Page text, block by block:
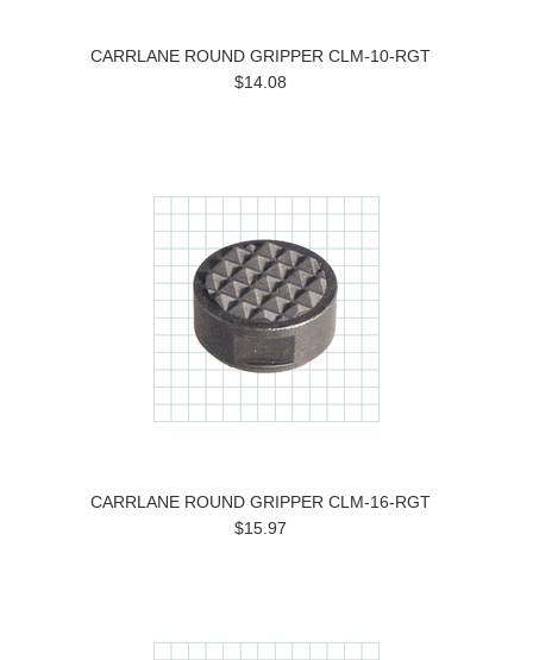
CARRLANE ROUND GRIPPER CLM-10-RGT
$14.08
CARRLANE ROUND GRIPPER CLM-16-RGT
$15.97